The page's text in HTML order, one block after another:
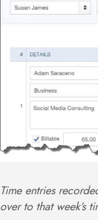
Time entries
over to that week’s